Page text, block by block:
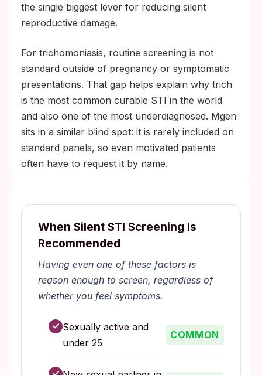
the single biggest lever for reducing silent
reproductive damage.
For trichomoniasis, routine screening is not
standard outside of pregnancy or symptomatic
presentations. That gap helps explain why trich
is the most common curable STI in the world
and also one of the most underdiagnosed. Mgen
sits in a similar blind spot: it is rarely included on
standard panels, so even motivated patients
often have to request it by name.
When Silent STI Screening Is
Recommended
Having even one of these factors is
reason enough to screen, regardless of
whether you feel symptoms.
✓ Sexually active and
under 25
COMMON